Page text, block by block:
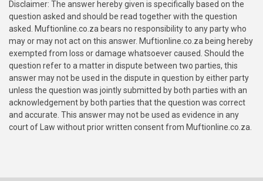
Disclaimer: The answer hereby given is specifically based on the
question asked and should be read together with the question
asked. Muftionline.co.za bears no responsibility to any party who
may or may not act on this answer. Muftionline.co.za being hereby
exempted from loss or damage whatsoever caused. Should the
question refer to a matter in dispute between two parties, this
answer may not be used in the dispute in question by either party
unless the question was jointly submitted by both parties with an
acknowledgement by both parties that the question was correct
and accurate. This answer may not be used as evidence in any
court of Law without prior written consent from Muftionline.co.za.